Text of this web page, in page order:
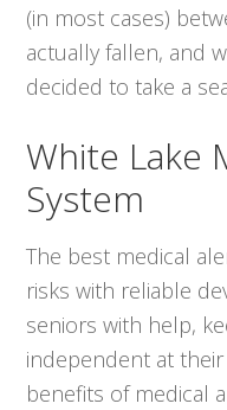
(in most cases)
actually fallen, and
decided to take a
White Lake
System
The best medical
risks with reliable
seniors with help,
independent at
benefits of medical